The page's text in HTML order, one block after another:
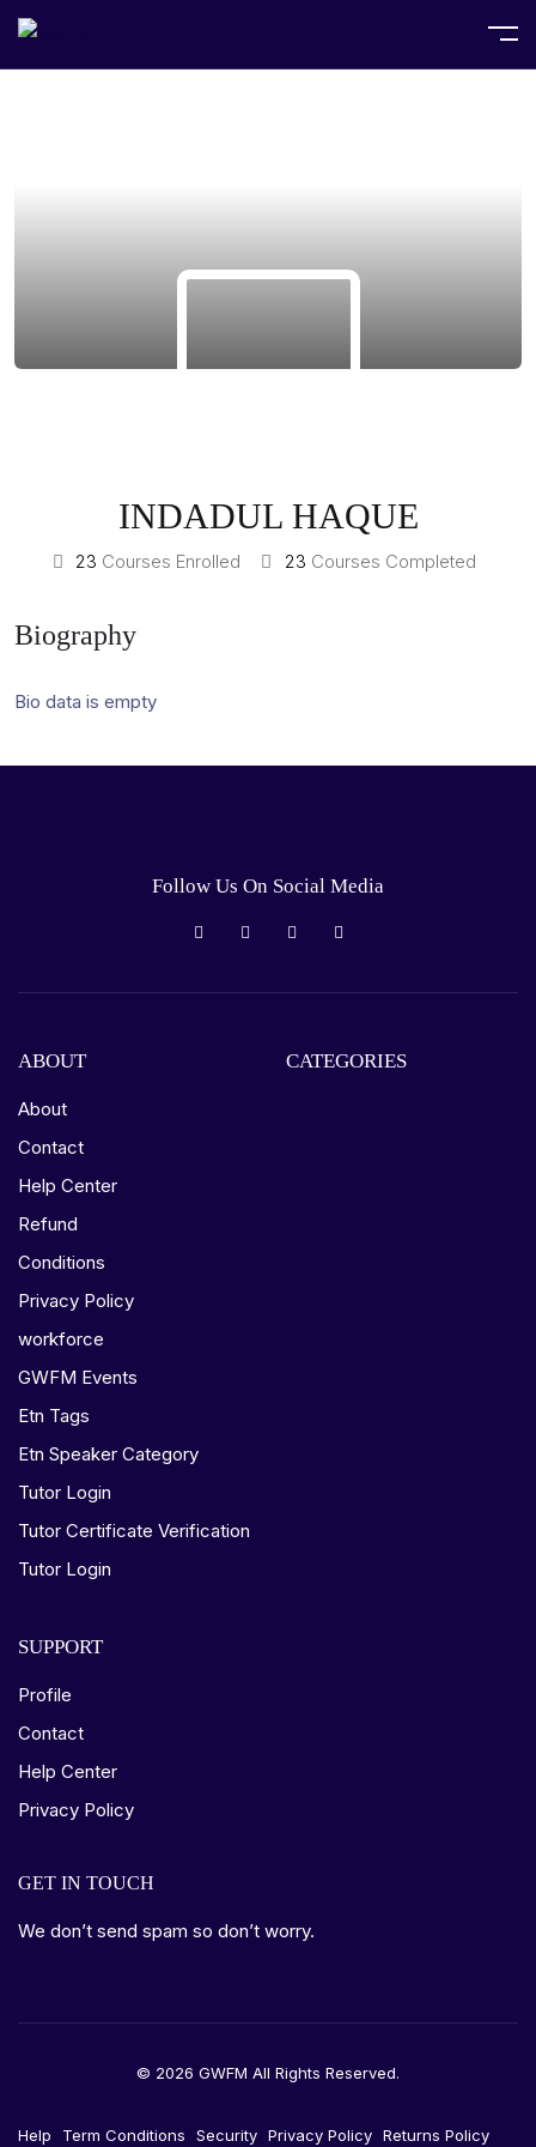
INDADUL HAQUE
23 Courses Enrolled 23 Courses Completed
Biography
Bio data is empty
Follow Us On Social Media
ABOUT
About
Contact
Help Center
Refund
Conditions
Privacy Policy
workforce
GWFM Events
Etn Tags
Etn Speaker Category
Tutor Login
Tutor Certificate Verification
Tutor Login
CATEGORIES
SUPPORT
Profile
Contact
Help Center
Privacy Policy
GET IN TOUCH
We don’t send spam so don’t worry.
© 2026 GWFM All Rights Reserved.
Help Term Conditions Security Privacy Policy Returns Policy